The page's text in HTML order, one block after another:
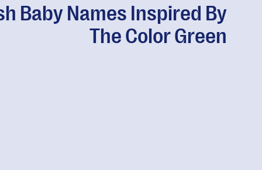
Baby Names Inspired By
The Color Green